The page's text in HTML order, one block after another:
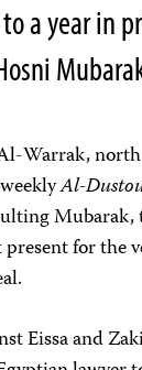
a year in
Warrak,
Al-
Mubarak,
for the
Eissa and